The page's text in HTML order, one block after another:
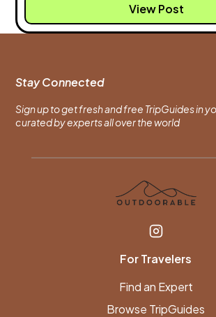
View Post
Stay Connected
Sign up to get fresh and free TripGuides in
curated by experts all over the world
For Travelers
Find an Expert
Browse TripGuides